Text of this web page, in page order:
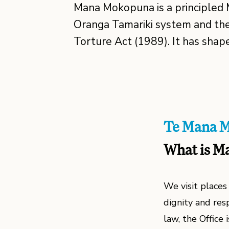
Mana Mokopuna is a
Oranga Tamariki system and
Torture Act (1989). It has
Te Mana
What is
We visit
dignity and
law, the Office